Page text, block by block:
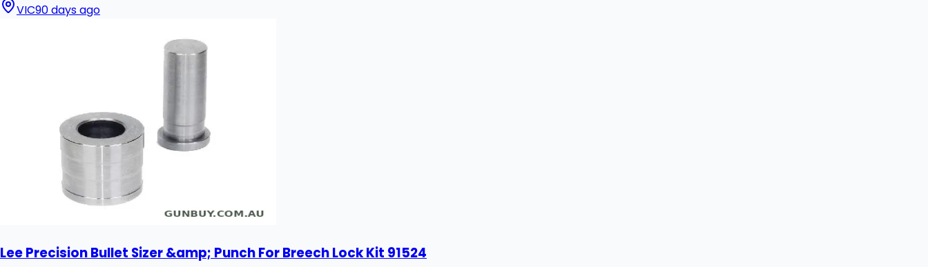
VIC90 days ago
Lee Precision Bullet Sizer &amp; Punch For Breech Lock Kit 91524